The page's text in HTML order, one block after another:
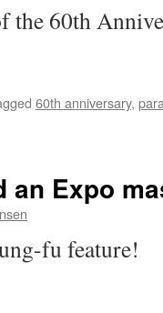
the 60th
60th anniversary,
an Expo
fu feature!